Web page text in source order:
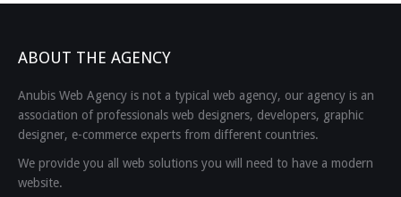
ABOUT THE AGENCY
Anubis Web Agency is not a typical web agency, our agency is an
association of professionals web designers, developers, graphic
designer, e-commerce experts from different countries.
We provide you all web solutions you will need to have a modern
website.